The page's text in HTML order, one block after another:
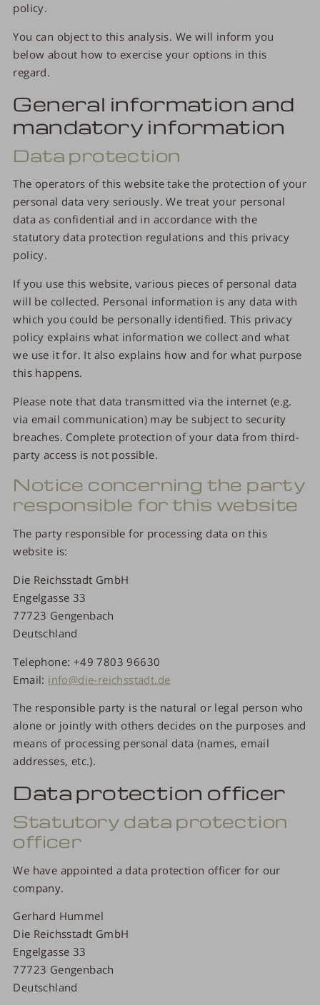
policy.
You can object to this analysis. We will inform you
below about how to exercise your options in this
regard.
General information and
mandatory information
Data protection
The operators of this website take the protection of your
personal data very seriously. We treat your personal
data as confidential and in accordance with the
statutory data protection regulations and this privacy
policy.
If you use this website, various pieces of personal data
will be collected. Personal information is any data with
which you could be personally identified. This privacy
policy explains what information we collect and what
we use it for. It also explains how and for what purpose
this happens.
Please note that data transmitted via the internet (e.g.
via email communication) may be subject to security
breaches. Complete protection of your data from third-
party access is not possible.
Notice concerning the party
responsible for this website
The party responsible for processing data on this
website is:
Die Reichsstadt GmbH
Engelgasse 33
77723 Gengenbach
Deutschland
Telephone: +49 7803 96630
Email: info@die-reichsstadt.de
The responsible party is the natural or legal person who
alone or jointly with others decides on the purposes and
means of processing personal data (names, email
addresses, etc.).
Data protection officer
Statutory data protection
officer
We have appointed a data protection officer for our
company.
Gerhard Hummel
Die Reichsstadt GmbH
Engelgasse 33
77723 Gengenbach
Deutschland